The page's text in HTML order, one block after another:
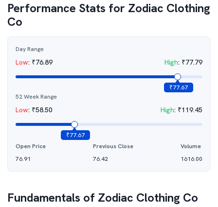
Performance Stats for Zodiac Clothing
Co
Day Range
Low: ₹76.89 High: ₹77.79
₹77.67
52 Week Range
Low: ₹58.50 High: ₹119.45
₹77.67
Open Price
76.91
Previous Close
76.42
Volume
1616.00
Fundamentals of Zodiac Clothing Co